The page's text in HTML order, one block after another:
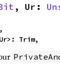
, Ur:
Trim,